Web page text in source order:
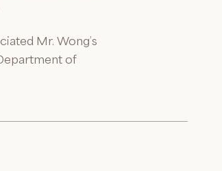
Mr. Wong’s
of